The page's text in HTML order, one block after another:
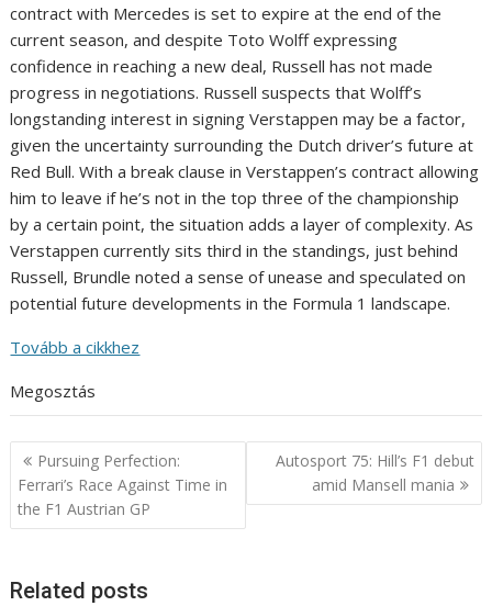
contract with Mercedes is set to expire at the end of the
current season, and despite Toto Wolff expressing
confidence in reaching a new deal, Russell has not made
progress in negotiations. Russell suspects that Wolff’s
longstanding interest in signing Verstappen may be a factor,
given the uncertainty surrounding the Dutch driver’s future at
Red Bull. With a break clause in Verstappen’s contract allowing
him to leave if he’s not in the top three of the championship
by a certain point, the situation adds a layer of complexity. As
Verstappen currently sits third in the standings, just behind
Russell, Brundle noted a sense of unease and speculated on
potential future developments in the Formula 1 landscape.
Tovább a cikkhez
Megosztás
Post
navigation
Pursuing Perfection:
Ferrari’s Race Against Time in
the F1 Austrian GP
Autosport 75: Hill’s F1 debut
amid Mansell mania
Related posts